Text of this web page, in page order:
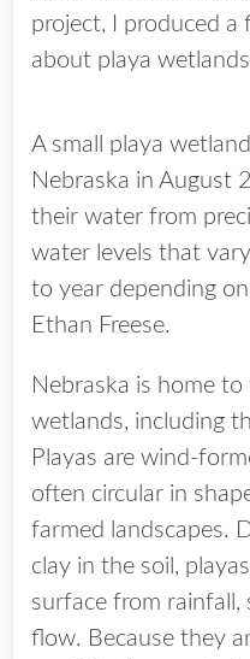
project, I produced a
about playa
A small playa
Nebraska in August
their water from
water levels that
to year depending
Ethan Freese.
Nebraska is home
wetlands, including
Playas are wind-
often circular in
farmed landscapes.
clay in the soil,
surface from rainfall,
flow. Because they